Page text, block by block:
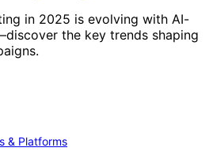
in 2025 is evolving with AI-
the key trends shaping
& Platforms